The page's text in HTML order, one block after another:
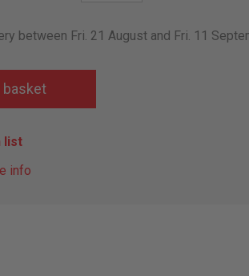
between Fri. 21 August and Fri. 11
list
info